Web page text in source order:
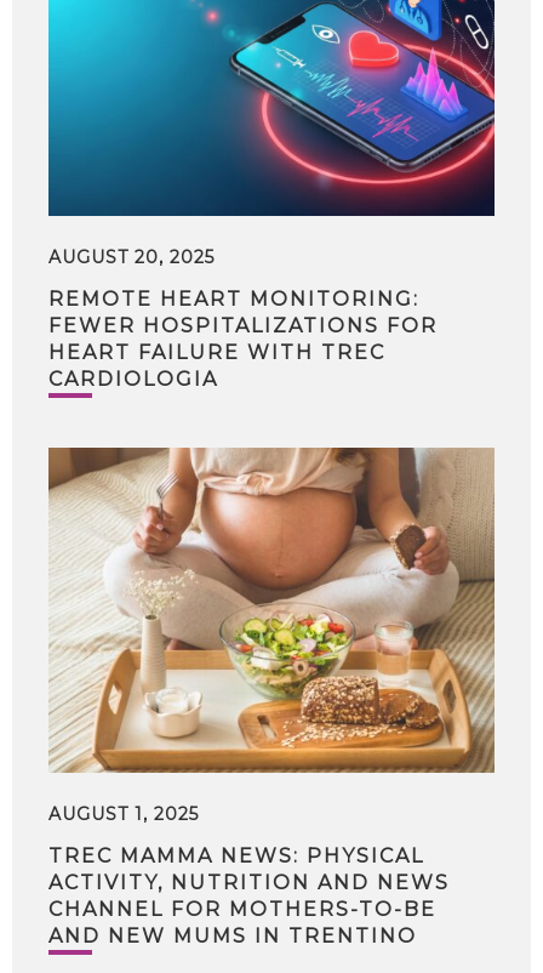
AUGUST 20, 2025
REMOTE HEART MONITORING:
FEWER HOSPITALIZATIONS FOR
HEART FAILURE WITH TREC
CARDIOLOGIA
AUGUST 1, 2025
TREC MAMMA NEWS: PHYSICAL
ACTIVITY, NUTRITION AND NEWS
CHANNEL FOR MOTHERS-TO-BE
AND NEW MUMS IN TRENTINO